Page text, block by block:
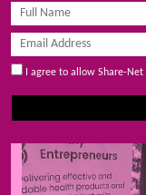
I agree to allow Share-